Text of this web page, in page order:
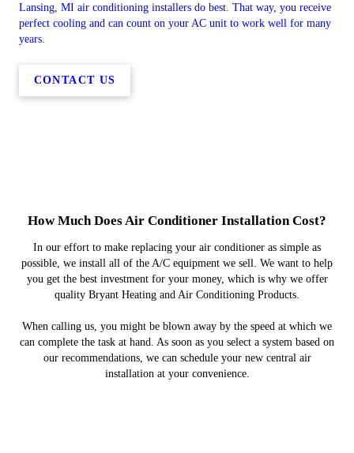
Lansing, MI air conditioning installers do best. That way, you receive
perfect cooling and can count on your AC unit to work well for many
years.
CONTACT US
How Much Does Air Conditioner Installation Cost?
In our effort to make replacing your air conditioner as simple as
possible, we install all of the A/C equipment we sell. We want to help
you get the best investment for your money, which is why we offer
quality Bryant Heating and Air Conditioning Products.
When calling us, you might be blown away by the speed at which we
can complete the task at hand. As soon as you select a system based on
our recommendations, we can schedule your new central air
installation at your convenience.